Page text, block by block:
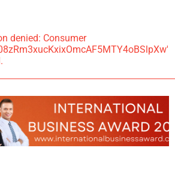
denied: Consumer